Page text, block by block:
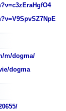
m/dogma/
dogma